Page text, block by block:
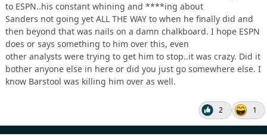
to ESPN..his constant whining and ****ing about
Sanders not going yet ALL THE WAY to when he finally did and
then beyond that was nails on a damn chalkboard. I hope ESPN
does or says something to him over this, even
other analysts were trying to get him to stop..it was crazy. Did it
bother anyone else in here or did you just go somewhere else. I
know Barstool was killing him over as well.
2 1